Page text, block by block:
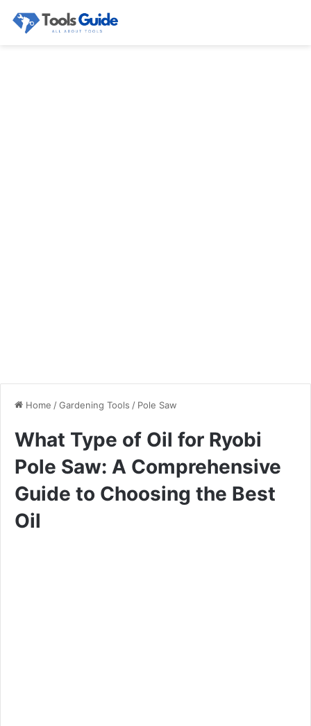
Home /Gardening Tools / Pole Saw
What Type of Oil for Ryobi
Pole Saw: A Comprehensive
Guide to Choosing the Best
Oil